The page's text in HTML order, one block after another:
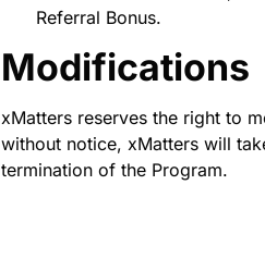
Referral Bonus.
Modifications
xMatters reserves the right to
without notice, xMatters will
termination of the Program.